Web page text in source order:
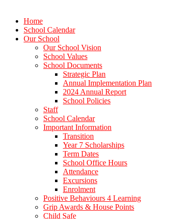
Home
School Calendar
Our School
Our School Vision
School Values
School Documents
Strategic Plan
Annual Implementation Plan
2024 Annual Report
School Policies
Staff
School Calendar
Important Information
Transition
Year 7 Scholarships
Term Dates
School Office Hours
Attendance
Excursions
Enrolment
Positive Behaviours 4 Learning
Grip Awards & House Points
Child Safe